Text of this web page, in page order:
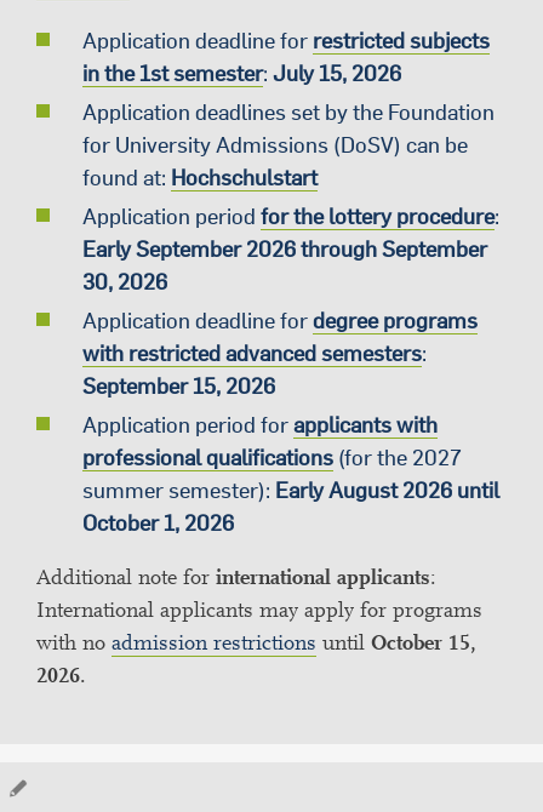
Application deadline for restricted subjects
in the 1st semester: July 15, 2026
Application deadlines set by the Foundation
for University Admissions (DoSV) can be
found at: Hochschulstart
Application period for the lottery procedure:
Early September 2026 through September
30, 2026
Application deadline fordegree programs
with restricted advanced semesters:
September 15, 2026
Application period forapplicants with
professional qualifications (for the 2027
summer semester): Early August 2026 until
October 1, 2026
Additional note for international applicants:
International applicants may apply for programs
with no admission restrictions until October 15,
2026.